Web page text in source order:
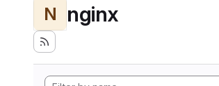
N nginx